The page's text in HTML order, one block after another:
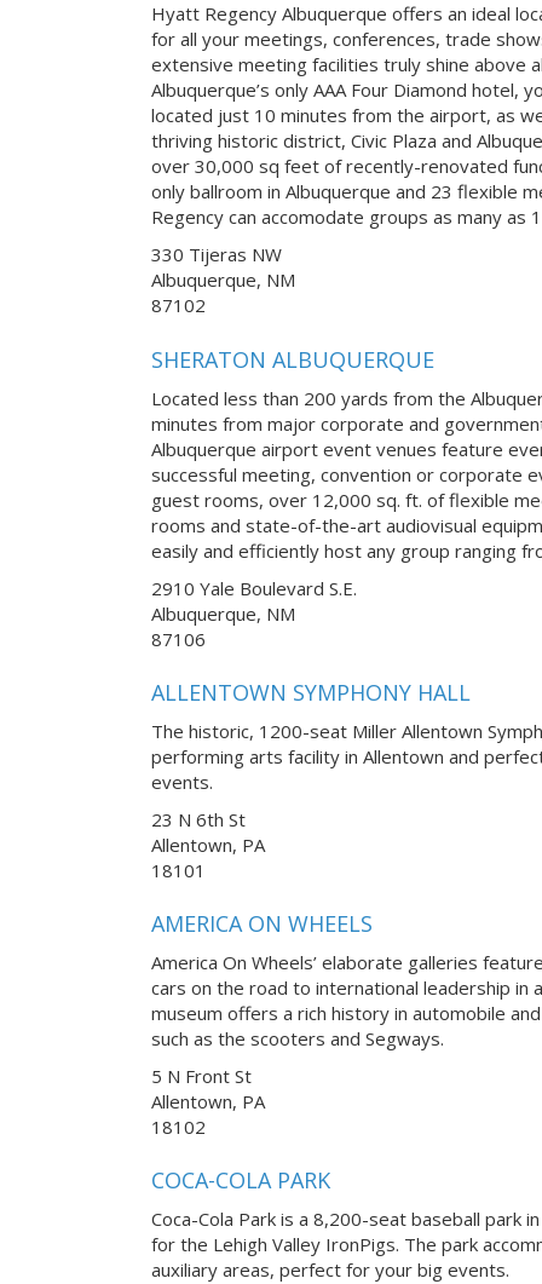
Hyatt Regency Albuquerque offers an ideal
for all your meetings, conferences, trade
extensive meeting facilities truly shine above
Albuquerque’s only AAA Four Diamond hotel,
located just 10 minutes from the airport, as
thriving historic district, Civic Plaza and
over 30,000 sq feet of recently-renovated
only ballroom in Albuquerque and 23 flexible
Regency can accomodate groups as many as
330 Tijeras NW
Albuquerque, NM
87102
SHERATON ALBUQUERQUE
Located less than 200 yards from the
minutes from major corporate and
Albuquerque airport event venues feature
successful meeting, convention or corporate
guest rooms, over 12,000 sq. ft. of flexible
rooms and state-of-the-art audiovisual
easily and efficiently host any group ranging
2910 Yale Boulevard S.E.
Albuquerque, NM
87106
ALLENTOWN SYMPHONY HALL
The historic, 1200-seat Miller Allentown
performing arts facility in Allentown and
events.
23 N 6th St
Allentown, PA
18101
AMERICA ON WHEELS
America On Wheels’ elaborate galleries
cars on the road to international leadership
museum offers a rich history in automobile
such as the scooters and Segways.
5 N Front St
Allentown, PA
18102
COCA-COLA PARK
Coca-Cola Park is a 8,200-seat baseball park
for the Lehigh Valley IronPigs. The park
auxiliary areas, perfect for your big events.